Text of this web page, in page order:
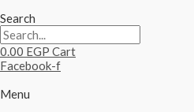
Search
0.00 EGP Cart
Facebook-f
Menu